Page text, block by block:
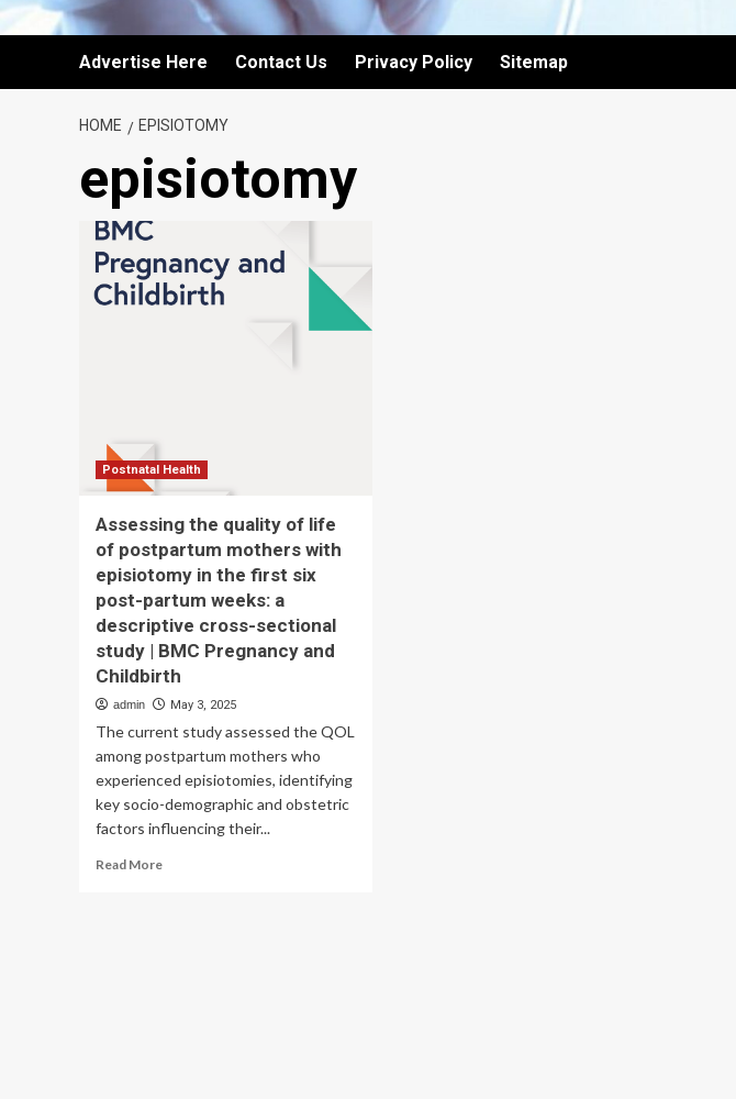
Advertise Here Contact Us Privacy Policy Sitemap
HOME EPISIOTOMY
episiotomy
Postnatal Health
Assessing the quality of life
of postpartum mothers with
episiotomy in the first six
post-partum weeks: a
descriptive cross-sectional
study | BMC Pregnancy and
Childbirth
admin May 3, 2025
The current study assessed the QOL
among postpartum mothers who
experienced episiotomies, identifying
key socio-demographic and obstetric
factors influencing their...
Read MoreRead